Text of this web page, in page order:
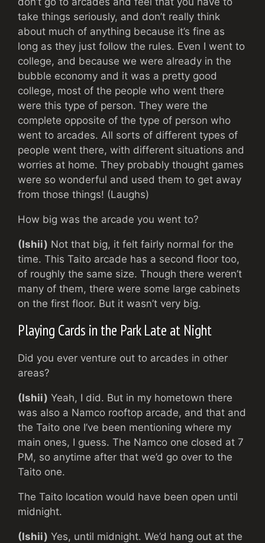
take things seriously, and don’t really think
about much of anything because it’s fine as
long as they just follow the rules. Even I went to
college, and because we were already in the
bubble economy and it was a pretty good
college, most of the people who went there
were this type of person. They were the
complete opposite of the type of person who
went to arcades. All sorts of different types of
people went there, with different situations and
worries at home. They probably thought games
were so wonderful and used them to get away
from those things! (Laughs)
How big was the arcade you went to?
(Ishii) Not that big, it felt fairly normal for the
time. This Taito arcade has a second floor too,
of roughly the same size. Though there weren’t
many of them, there were some large cabinets
on the first floor. But it wasn’t very big.
Playing Cards in the Park Late at Night
Did you ever venture out to arcades in other
areas?
(Ishii) Yeah, I did. But in my hometown there
was also a Namco rooftop arcade, and that and
the Taito one I’ve been mentioning where my
main ones, I guess. The Namco one closed at 7
PM, so anytime after that we’d go over to the
Taito one.
The Taito location would have been open until
midnight.
(Ishii) Yes, until midnight. We’d hang out at the